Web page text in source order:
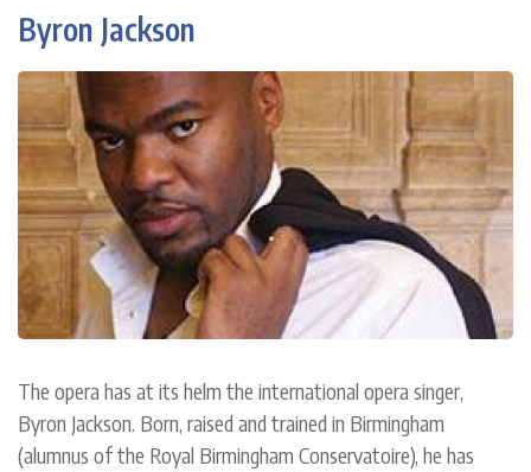
Byron Jackson
The opera has at its helm the international opera singer,
Byron Jackson. Born, raised and trained in Birmingham
(alumnus of the Royal Birmingham Conservatoire), he has